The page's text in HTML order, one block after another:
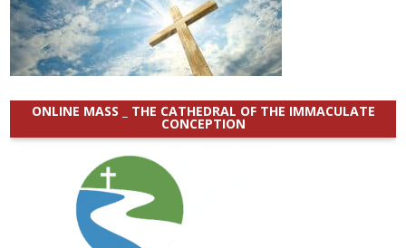
ONLINE MASS _ THE CATHEDRAL OF THE IMMACULATE
CONCEPTION